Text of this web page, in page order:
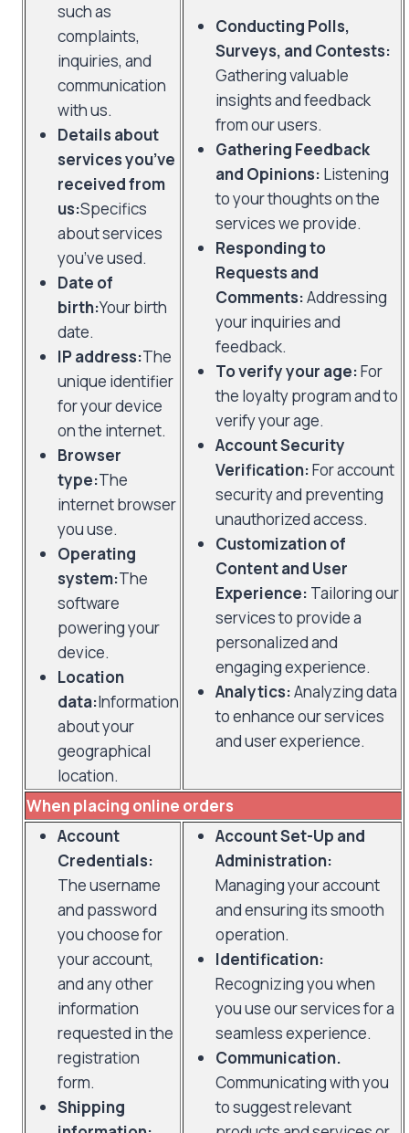
such as
complaints,
inquiries, and
communication
with us.
Details about
services you’ve
received from
us:Specifics
about services
you’ve used.
Date of
birth:Your birth
date.
IP address:The
unique identifier
for your device
on the internet.
Browser
type:The
internet browser
you use.
Operating
system:The
software
powering your
device.
Location
data:Information
about your
geographical
location.
Conducting Polls,
Surveys, and Contests:
Gathering valuable
insights and feedback
from our users.
Gathering Feedback
and Opinions: Listening
to your thoughts on the
services we provide.
Responding to
Requests and
Comments:Addressing
your inquiries and
feedback.
To verify your age:For
the loyalty program and to
verify your age.
Account Security
Verification:For account
security and preventing
unauthorized access.
Customization of
Content and User
Experience: Tailoring our
services to provide a
personalized and
engaging experience.
Analytics:Analyzing data
to enhance our services
and user experience.
When placing online orders
Account
Credentials:
The username
and password
you choose for
your account,
and any other
information
requested in the
registration
form.
Shipping
Account Set-Up and
Administration:
Managing your account
and ensuring its smooth
operation.
Identification:
Recognizing you when
you use our services for a
seamless experience.
Communication.
Communicating with you
to suggest relevant